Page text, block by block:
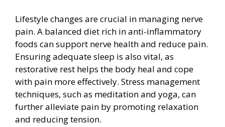
Lifestyle changes are crucial in managing nerve
pain. A balanced diet rich in anti-inflammatory
foods can support nerve health and reduce pain.
Ensuring adequate sleep is also vital, as
restorative rest helps the body heal and cope
with pain more effectively. Stress management
techniques, such as meditation and yoga, can
further alleviate pain by promoting relaxation
and reducing tension.